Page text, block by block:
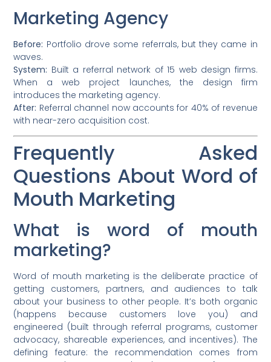
Marketing Agency
Before: Portfolio drove some referrals, but they came in
waves.
System: Built a referral network of 15 web design firms.
When a web project launches, the design firm
introduces the marketing agency.
After: Referral channel now accounts for 40% of revenue
with near-zero acquisition cost.
Frequently Asked
Questions About Word of
Mouth Marketing
What is word of mouth
marketing?
Word of mouth marketing is the deliberate practice of
getting customers, partners, and audiences to talk
about your business to other people. It’s both organic
(happens because customers love you) and
engineered (built through referral programs, customer
advocacy, shareable experiences, and incentives). The
defining feature: the recommendation comes from